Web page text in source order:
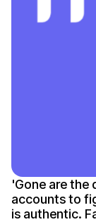
'Gone are the
accounts to
is authentic.